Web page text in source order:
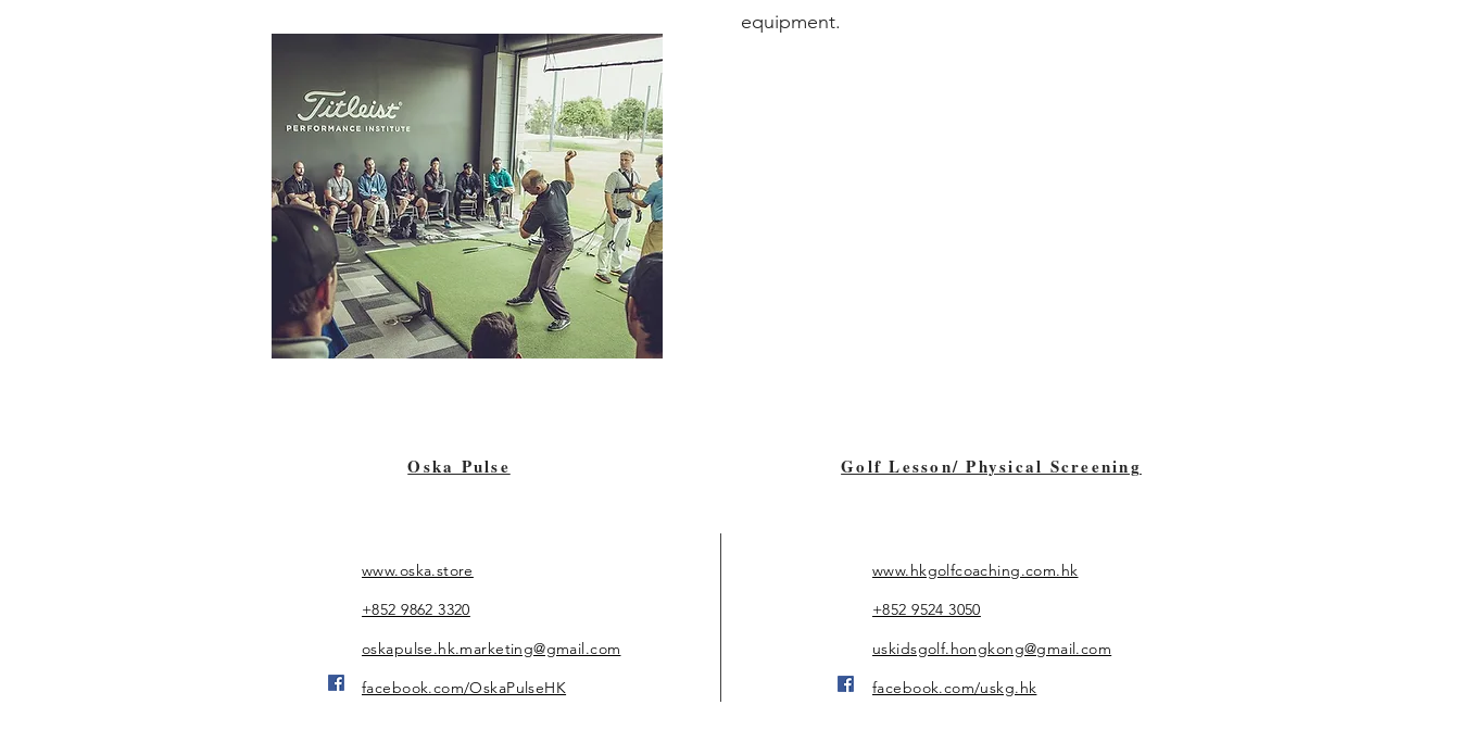
equipment.
Oska Pulse Golf Lesson/ Physical Screening
www.oska.store
+852 9862 3320
oskapulse.hk.marketing@gmail.com
facebook.com/OskaPulseHK
www.hkgolfcoaching.com.hk
+852 9524 3050
uskidsgolf.hongkong@gmail.com
facebook.com/uskg.hk